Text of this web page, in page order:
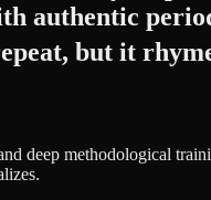
authentic
but it
deep methodological